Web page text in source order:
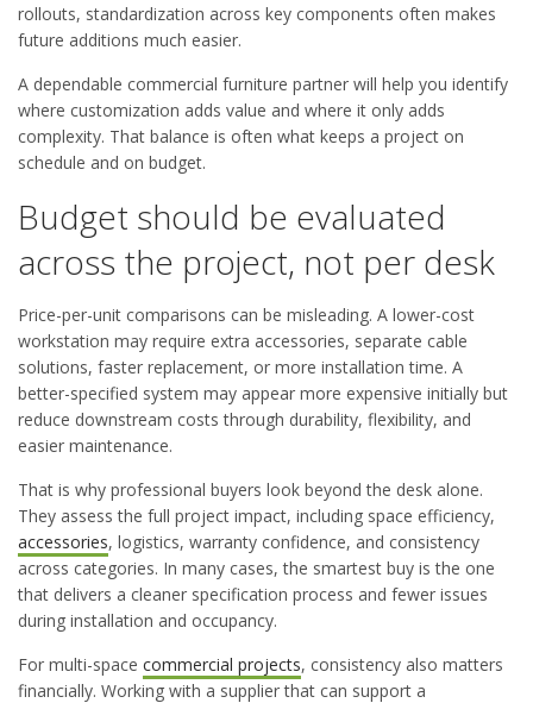
rollouts, standardization across key components often makes
future additions much easier.
A dependable commercial furniture partner will help you identify
where customization adds value and where it only adds
complexity. That balance is often what keeps a project on
schedule and on budget.
Budget should be evaluated
across the project, not per desk
Price-per-unit comparisons can be misleading. A lower-cost
workstation may require extra accessories, separate cable
solutions, faster replacement, or more installation time. A
better-specified system may appear more expensive initially but
reduce downstream costs through durability, flexibility, and
easier maintenance.
That is why professional buyers look beyond the desk alone.
They assess the full project impact, including space efficiency,
accessories, logistics, warranty confidence, and consistency
across categories. In many cases, the smartest buy is the one
that delivers a cleaner specification process and fewer issues
during installation and occupancy.
For multi-space commercial projects, consistency also matters
financially. Working with a supplier that can support a